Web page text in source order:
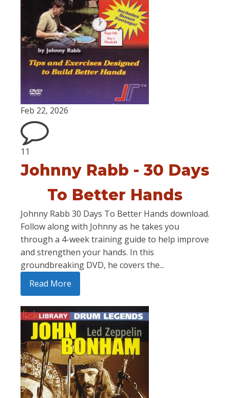
Feb 22, 2026
11
Johnny Rabb - 30 Days
To Better Hands
Johnny Rabb 30 Days To Better Hands download.
Follow along with Johnny as he takes you
through a 4-week training guide to help improve
and strengthen your hands. In this
groundbreaking DVD, he covers the...
Read More